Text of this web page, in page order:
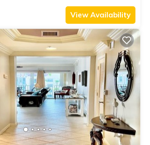
View Availability